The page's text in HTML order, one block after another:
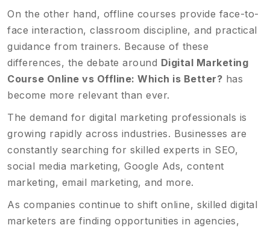
On the other hand, offline courses provide face-to-
face interaction, classroom discipline, and practical
guidance from trainers. Because of these
differences, the debate around Digital Marketing
Course Online vs Offline: Which is Better? has
become more relevant than ever.
The demand for digital marketing professionals is
growing rapidly across industries. Businesses are
constantly searching for skilled experts in SEO,
social media marketing, Google Ads, content
marketing, email marketing, and more.
As companies continue to shift online, skilled digital
marketers are finding opportunities in agencies,